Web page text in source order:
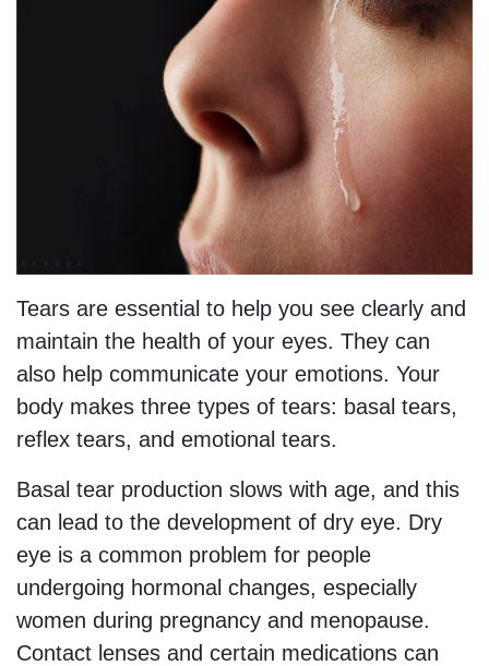
Tears are essential to help you see clearly and
maintain the health of your eyes. They can
also help communicate your emotions. Your
body makes three types of tears: basal tears,
reflex tears, and emotional tears.
Basal tear production slows with age, and this
can lead to the development of dry eye. Dry
eye is a common problem for people
undergoing hormonal changes, especially
women during pregnancy and menopause.
Contact lenses and certain medications can